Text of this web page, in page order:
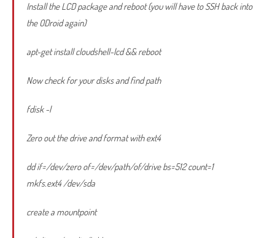
Install the LCD package and reboot (you will have to SSH back into
the ODroid again)
apt-get install cloudshell-lcd && reboot
Now check for your disks and find path
fdisk -l
Zero out the drive and format with ext4
dd if=/dev/zero of=/dev/path/of/drive bs=512 count=1
mkfs.ext4 /dev/sda
create a mountpoint